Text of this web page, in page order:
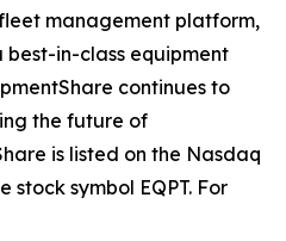
management platform,
in-class equipment
continues to
the future of
is listed on the Nasdaq
symbol EQPT. For